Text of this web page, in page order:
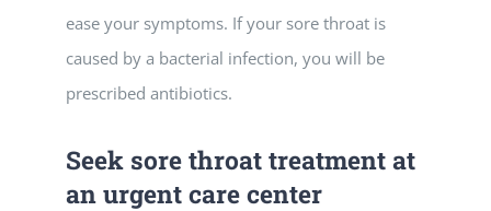
ease your symptoms. If your sore throat is
caused by a bacterial infection, you will be
prescribed antibiotics.
Seek sore throat treatment at
an urgent care center